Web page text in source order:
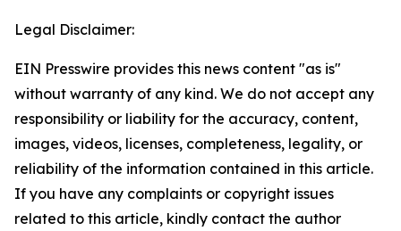
Legal Disclaimer:
EIN Presswire provides this news content "as is"
without warranty of any kind. We do not accept any
responsibility or liability for the accuracy, content,
images, videos, licenses, completeness, legality, or
reliability of the information contained in this article.
If you have any complaints or copyright issues
related to this article, kindly contact the author